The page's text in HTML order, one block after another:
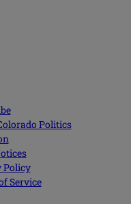
Politics
Policy
Service